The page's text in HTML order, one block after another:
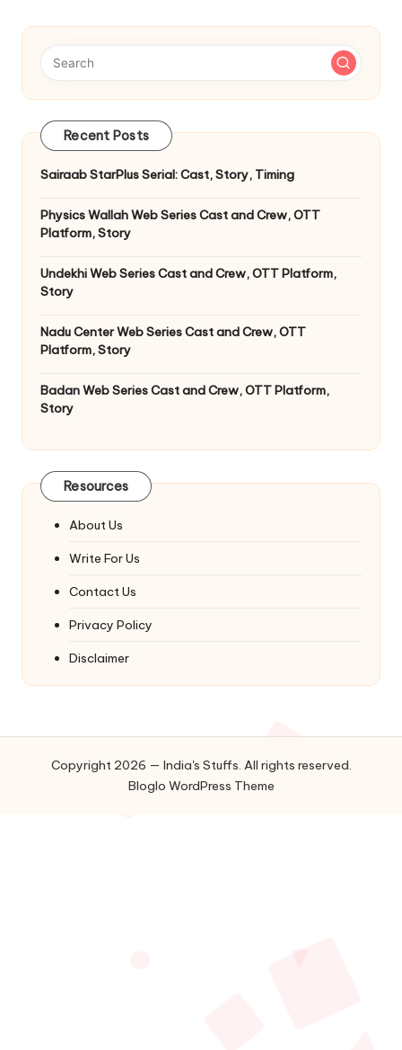
Recent Posts
Sairaab StarPlus Serial: Cast, Story, Timing
Physics Wallah Web Series Cast and Crew, OTT
Platform, Story
Undekhi Web Series Cast and Crew, OTT Platform,
Story
Nadu Center Web Series Cast and Crew, OTT
Platform, Story
Badan Web Series Cast and Crew, OTT Platform,
Story
Resources
About Us
Write For Us
Contact Us
Privacy Policy
Disclaimer
Copyright 2026 — India's Stuffs. All rights reserved.
Bloglo WordPress Theme